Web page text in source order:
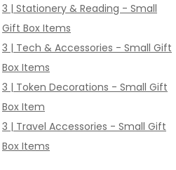
3 | Stationery & Reading - Small
Gift Box Items
3 | Tech & Accessories - Small Gift
Box Items
3 | Token Decorations - Small Gift
Box Item
3 | Travel Accessories - Small Gift
Box Items